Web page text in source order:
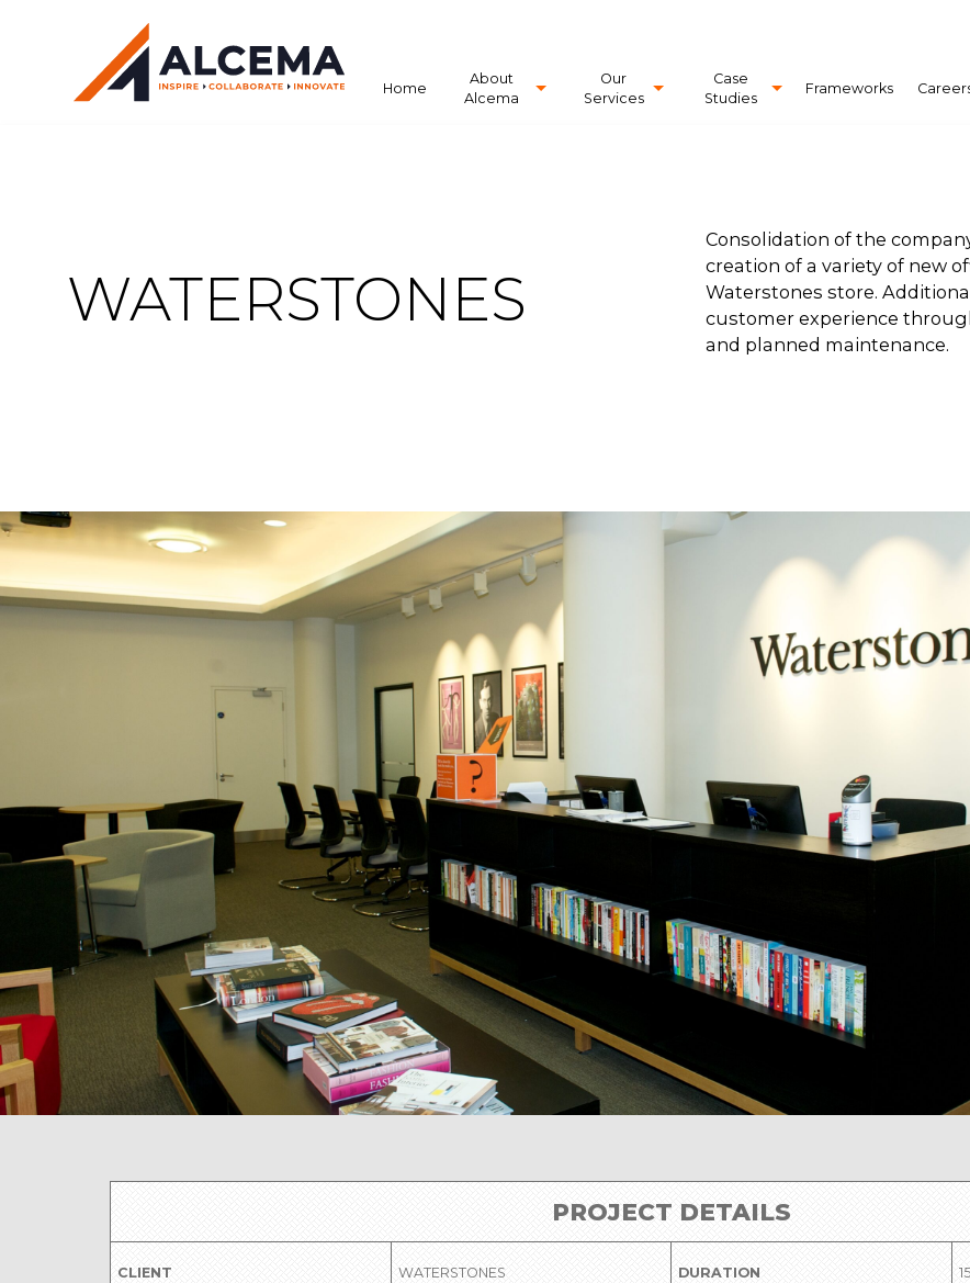
Home
About
Alcema
Our
Services
Case
Studies
Frameworks
WATERSTONES
Consolidation of the
creation of a variety of new
Waterstones store.
customer experience
and planned maintenance.
PROJECT DETAILS
CLIENT WATERSTONES DURATION